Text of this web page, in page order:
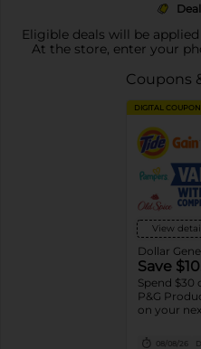
Eligible deals will be
At the store, enter your
Coupons
DIGITAL COUPON
View
Dollar
Save
Spend $30
P&G
on your
08/08/26